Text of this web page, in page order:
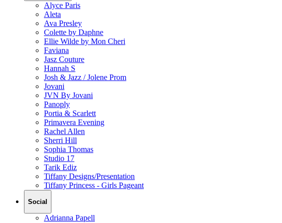
Alyce Paris
Aleta
Ava Presley
Colette by Daphne
Ellie Wilde by Mon Cheri
Faviana
Jasz Couture
Hannah S
Josh & Jazz / Jolene Prom
Jovani
JVN By Jovani
Panoply
Portia & Scarlett
Primavera Evening
Rachel Allen
Sherri Hill
Sophia Thomas
Studio 17
Tarik Ediz
Tiffany Designs/Presentation
Tiffany Princess - Girls Pageant
Social
Adrianna Papell